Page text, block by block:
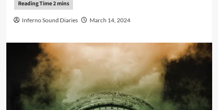
Inferno Sound Diaries March 14, 2024